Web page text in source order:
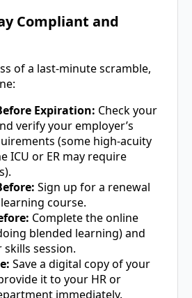
Compliant and
of a last-minute scramble,
Expiration: Check your
verify your employer’s
(some high-acuity
ICU or ER may require
Sign up for a renewal
course.
Complete the online
blended learning) and
session.
Save a digital copy of your
it to your HR or
immediately.